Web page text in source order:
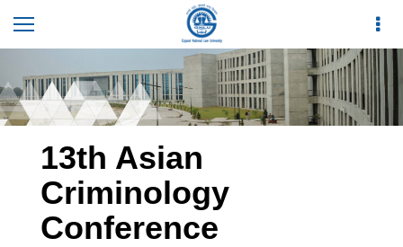
13th Asian
Criminology
Conference